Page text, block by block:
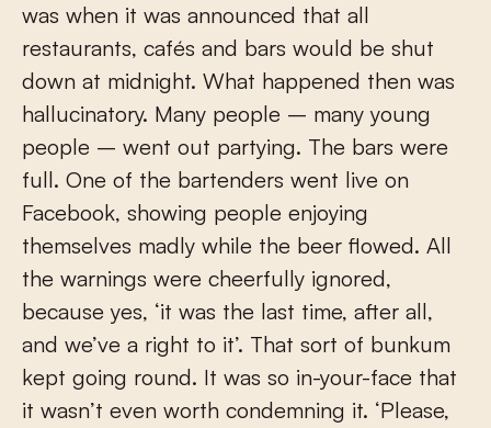
was when it was announced that all
restaurants, cafés and bars would be shut
down at midnight. What happened then was
hallucinatory. Many people – many young
people – went out partying. The bars were
full. One of the bartenders went live on
Facebook, showing people enjoying
themselves madly while the beer flowed. All
the warnings were cheerfully ignored,
because yes, ‘it was the last time, after all,
and we’ve a right to it’. That sort of bunkum
kept going round. It was so in-your-face that
it wasn’t even worth condemning it. ‘Please,